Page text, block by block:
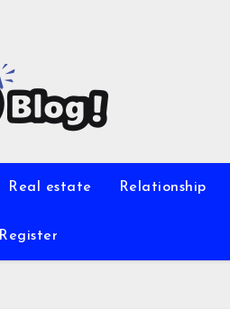
Real estate Relationship
Register